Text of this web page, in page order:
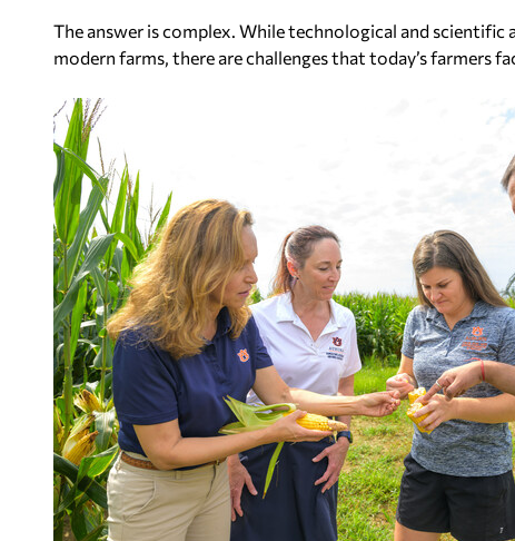
The answer is complex. While technological and scientific
modern farms, there are challenges that today’s farmers